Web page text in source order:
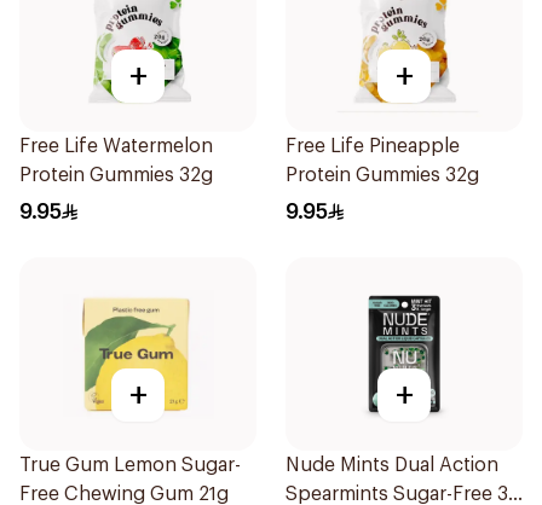
+
Free Life Watermelon
Protein Gummies 32g
9.95
+
Free Life Pineapple
Protein Gummies 32g
9.95
+
True Gum Lemon Sugar-
Free Chewing Gum 21g
+
Nude Mints Dual Action
Spearmints Sugar-Free 30